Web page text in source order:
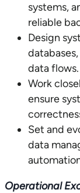
systems,
reliable
Design
data flows.
Work
ensure
Set and
data
Operational